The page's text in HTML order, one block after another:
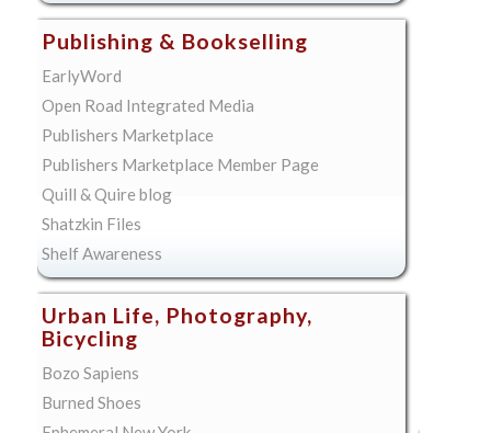
Publishing & Bookselling
EarlyWord
Open Road Integrated Media
Publishers Marketplace
Publishers Marketplace Member Page
Quill & Quire blog
Shatzkin Files
Shelf Awareness
Urban Life, Photography,
Bicycling
Bozo Sapiens
Burned Shoes